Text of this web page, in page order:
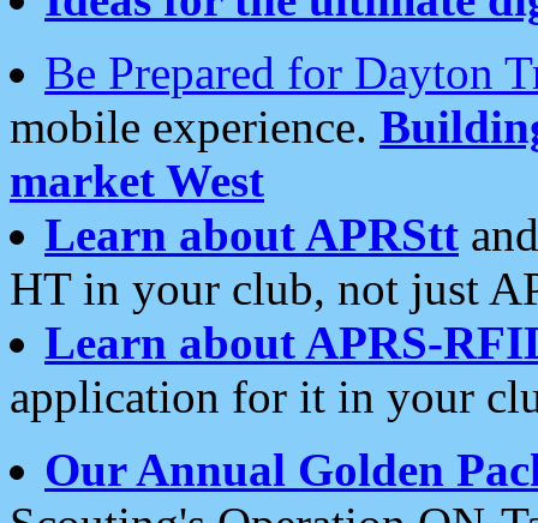
Be Prepared for Dayton
mobile experience.
market West
Learn about APRStt
HT in your club, not just
Learn about APRS-
application for it in your
Our Annual Golden